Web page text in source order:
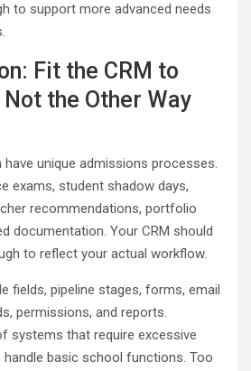
to support more advanced needs
Fit the CRM to
the Other Way
unique admissions processes.
exams, student shadow days,
recommendations, portfolio
documentation. Your CRM should
to reflect your actual workflow.
fields, pipeline stages, forms, email
permissions, and reports.
systems that require excessive
basic school functions. Too